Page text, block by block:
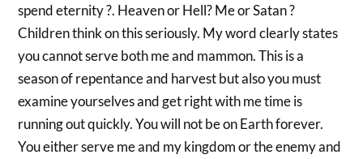
spend eternity ?. Heaven or Hell? Me or Satan ?
Children think on this seriously. My word clearly states
you cannot serve both me and mammon. This is a
season of repentance and harvest but also you must
examine yourselves and get right with me time is
running out quickly. You will not be on Earth forever.
You either serve me and my kingdom or the enemy and